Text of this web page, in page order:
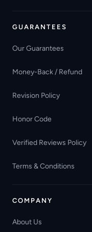
GUARANTEES
Our Guarantees
Money-Back / Refund
Revision Policy
Honor Code
Verified Reviews Policy
Terms & Conditions
COMPANY
About Us